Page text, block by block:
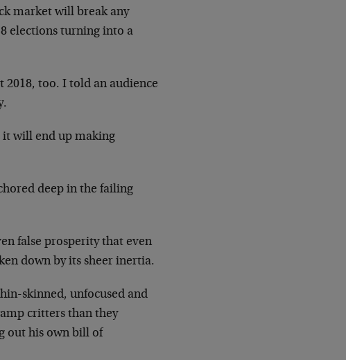
market will break any
elections turning into a
2018, too. I told an audience
it will end up making
deep in the failing
false prosperity that even
down by its sheer inertia.
skinned, unfocused and
critters than they
out his own bill of